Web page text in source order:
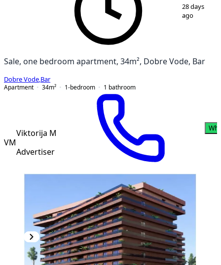
28 days
ago
Sale, one bedroom apartment, 34m², Dobre Vode, Bar
Dobre Vode Bar
Apartment
34m² 1-bedroom 1 bathroom
VM
Viktorija M
Advertiser